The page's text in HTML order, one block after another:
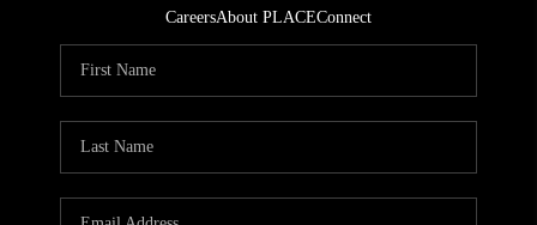
CareersAbout PLACEConnect